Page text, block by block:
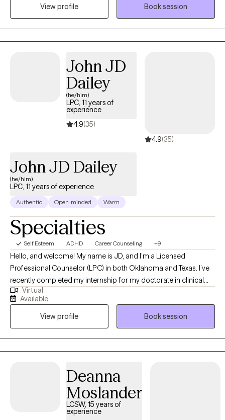
various clinical settings (e.g., inpatient psychiatric, outpatient
counseling, addictions, etc.). My specializations include working
with those who have experienced life-altering anxiety,
depression, trauma, relationship challenges, substance use, and
View profile
Book session
John JD
Dailey
(he/him)
LPC, 11 years of
experience
4.9(35)
4.9(35)
John JD Dailey
(he/him)
LPC, 11 years of experience
Authentic Open-minded Warm
Specialties
Self Esteem ADHD Career Counseling +9
Hello, and welcome! My name is JD, and I’m a Licensed
Professional Counselor (LPC) in both Oklahoma and Texas. I’ve
recently completed my internship for my doctorate in clinical
psychology, with the goal of becoming a licensed psychologist
in the near future. My hope is that through our work together, I
can help you find relief and resilience as you navigate life’s
challenges. I look forward to supporting you on your journey
toward well-being
Virtual
Available
View profile
Book session
Deanna
Moslander
LCSW, 15 years of
experience